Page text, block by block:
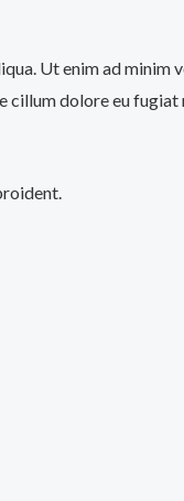
Ut enim ad minim
cillum dolore eu fugiat